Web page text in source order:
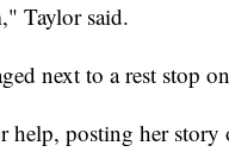
Taylor said.
next to a rest stop
help, posting her story